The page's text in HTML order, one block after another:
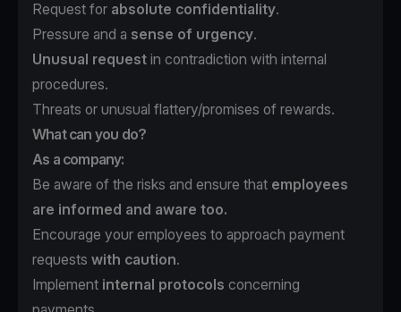
Request for absolute confidentiality.
Pressure and a sense of urgency.
Unusual request in contradiction with internal
procedures.
Threats or unusual flattery/promises of rewards.
What can you do?
As a company:
Be aware of the risks and ensure that employees
are informed and aware too.
Encourage your employees to approach payment
requests with caution.
Implement internal protocols concerning